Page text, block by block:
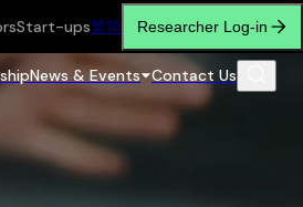
Start-ups繁简 Researcher Log-in
News & Events Contact Us